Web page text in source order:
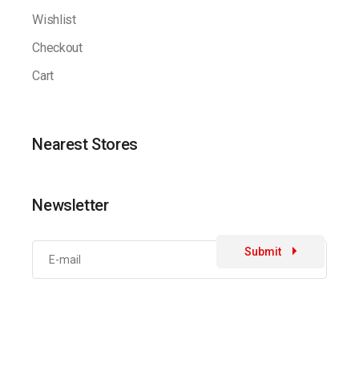
Wishlist
Checkout
Cart
Nearest Stores
Newsletter
Submit